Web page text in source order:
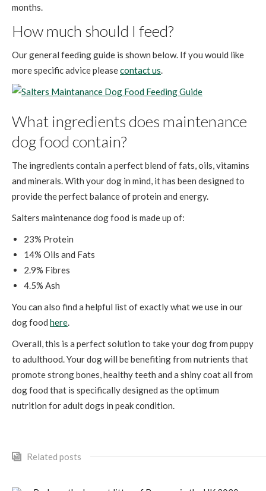
months.
How much should I feed?
Our general feeding guide is shown below. If you would like
more specific advice pleasecontact us.
What ingredients does maintenance
dog food contain?
The ingredients contain a perfect blend of fats, oils, vitamins
and minerals. With your dog in mind, it has been designed to
provide the perfect balance of protein and energy.
Salters maintenance dog food is made up of:
23% Protein
14% Oils and Fats
2.9% Fibres
4.5% Ash
You can also find a helpful list of exactly what we use in our
dog food here.
Overall, this is a perfect solution to take your dog from puppy
to adulthood. Your dog will be benefiting from nutrients that
promote strong bones, healthy teeth and a shiny coat all from
dog food that is specifically designed as the optimum
nutrition for adult dogs in peak condition.
Related posts